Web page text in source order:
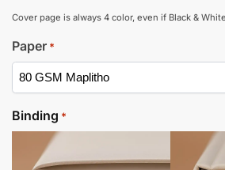
Cover page is always 4 color, even if Black &
Paper *
Binding *